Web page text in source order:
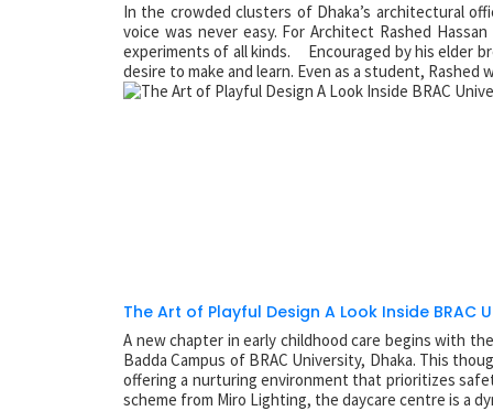
In the crowded clusters of Dhaka’s architectural
voice was never easy. For Architect Rashed
experiments of all kinds. Encouraged by his elder
desire to make and learn. Even as a student,
The Art of Playful Design A Look Inside BRAC
A new chapter in early childhood care begins with
Badda Campus of BRAC University, Dhaka. This
offering a nurturing environment that prioritizes
scheme from Miro Lighting, the daycare centre is a